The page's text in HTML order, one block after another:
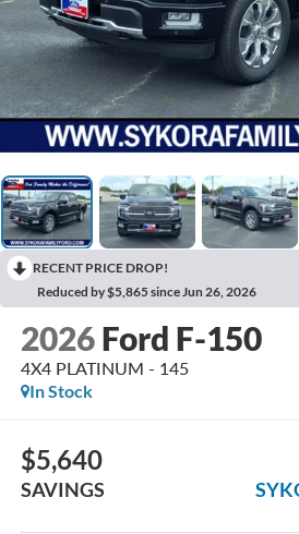
RECENT PRICE DROP!
Reduced by $5,865 since Jun 26, 2026
2026 Ford F-150
4X4 PLATINUM - 145
In Stock
$5,640
SAVINGS